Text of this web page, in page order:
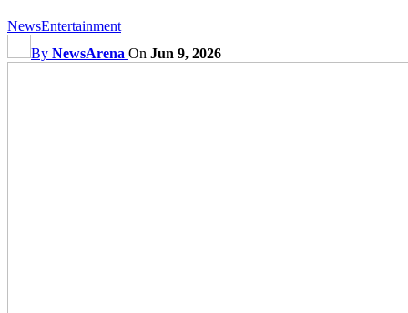
NewsEntertainment
By NewsArena On Jun 9, 2026